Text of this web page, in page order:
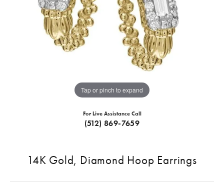
Tap or pinch to expand
For Live Assistance Call
(512) 869-7659
14K Gold, Diamond Hoop Earrings